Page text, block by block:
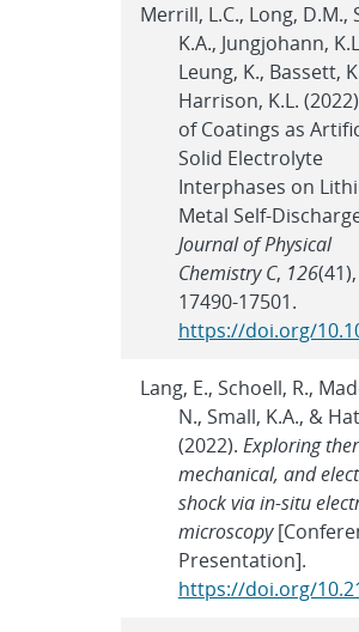
Merrill, L.C., Long, D.M.,
K.A., Jungjohann,
Leung, K., Bassett,
Harrison, K.L.
of Coatings as
Solid Electrolyte
Interphases on
Metal Self-
Journal of Physical
Chemistry C, 126
17490-17501.
https://doi.org/
Lang, E., Schoell, R.,
N., Small, K.A., &
(2022). Exploring
mechanical, and
shock via in-situ
microscopy
Presentation].
https://doi.org/